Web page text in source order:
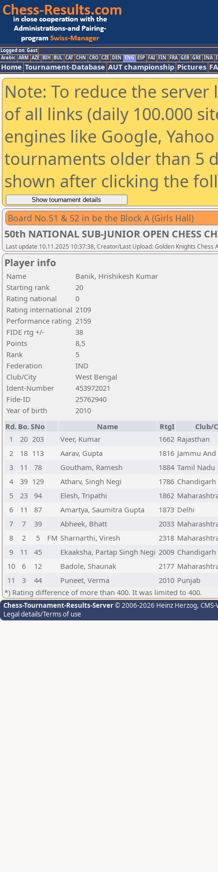
Logged on: Gast
Arabic ARM AZE BIH BUL CAT CHN CRO CZE DEN ENG ESP FAI FIN FRA GER GRE INA
Home Tournament-Database AUT championship Pictures
Note: To reduce the
of all links (daily 100.000
engines like Google,
tournaments older than 5
shown after clicking the
Board No.51 & 52 in be the Block A (Girls Hall)
50th NATIONAL SUB-JUNIOR OPEN CHESS
Last update 10.11.2025 10:37:38, Creator/Last Upload: Golden Knights Chess
Player info
Name
Banik, Hrishikesh Kumar
Starting rank
20
Rating national
0
Rating international 2109
Performance rating 2159
FIDE rtg +/-
38
Points
8,5
Rank
5
Federation
IND
Club/City
West Bengal
Ident-Number
453972021
Fide-ID
25762940
Year of birth
2010
Rd. Bo.SNo Name RtgI
Club/
1
20 203 Veer, Kumar 1662 Rajasthan
2
18 113 Aarav, Gupta 1816 Jammu
3
11 78 Goutham, Ramesh 1884 Tamil Nadu
4
39 129 Atharv, Singh Negi 1786 Chandigarh
5
23 94 Elesh, Tripathi 1862
6
11 87 Amartya, Saumitra Gupta 1873 Delhi
7
7 39 Abheek, Bhatt 2033
8
2 5 FM Sharnarthi, Viresh 2318
9
11 45 Ekaaksha, Partap Singh Negi 2009 Chandigarh
10
6 12 Badole, Shaunak 2177
11
3 44 Puneet, Verma 2010 Punjab
*) Rating difference of more than 400. It was limited to 400.
Chess-Tournament-Results-Server© 2006-2026 Heinz Herzog,
Legal details/Terms of use